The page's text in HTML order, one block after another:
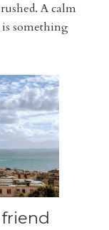
A calm
something